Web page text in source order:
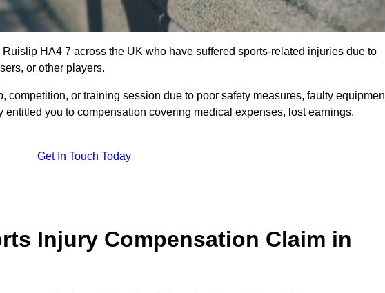
HA4 7 across the UK who have suffered sports-related injuries due to
or other players.
competition, or training session due to poor safety measures, faulty
entitled you to compensation covering medical expenses, lost earnings,
Get In Touch Today
Injury Compensation Claim in